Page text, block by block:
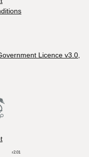
Licence v3.0
r2.01